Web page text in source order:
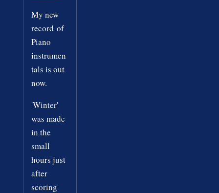
My new
record of
Piano
instrumen
tals is out
now.
'Winter'
was made
in the
small
hours just
after
scoring